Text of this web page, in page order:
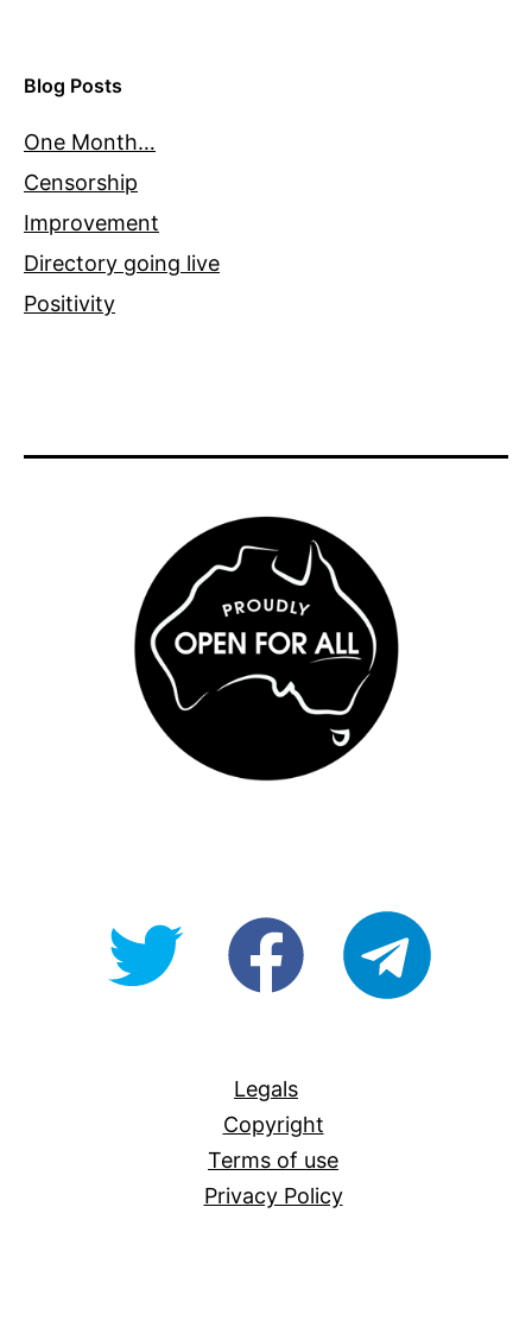
Blog Posts
One Month…
Censorship
Improvement
Directory going live
Positivity
@OpenForAllAUfb/Open-
Legals
Copyright
Terms of use
Privacy Policy